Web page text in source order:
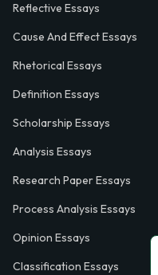
Reflective Essays
Cause And Effect Essays
Rhetorical Essays
Definition Essays
Scholarship Essays
Analysis Essays
Research Paper Essays
Process Analysis Essays
Opinion Essays
Classification Essays